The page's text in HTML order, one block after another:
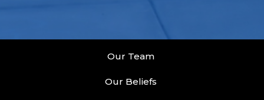
Our Team
Our Beliefs